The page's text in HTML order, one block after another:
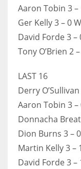
NYG
24
MIA
17
DAL
22
WSH
26
Aaron Tobin 3
Ger Kelly 3 – 0
David Forde 3 –
Tony O’Brien 2
LAST 16
Derry
Aaron Tobin 3
Donnacha
Dion Burns 3 –
Martin Kelly 3 –
David Forde 3 –